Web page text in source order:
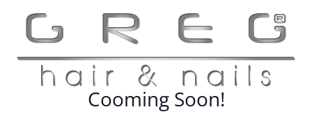
Cooming Soon!